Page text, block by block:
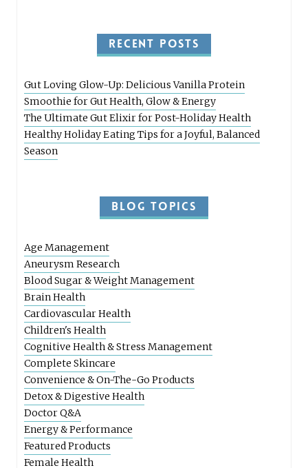
RECENT POSTS
Gut Loving Glow-Up: Delicious Vanilla Protein
Smoothie for Gut Health, Glow & Energy
The Ultimate Gut Elixir for Post-Holiday Health
Healthy Holiday Eating Tips for a Joyful, Balanced
Season
BLOG TOPICS
Age Management
Aneurysm Research
Blood Sugar & Weight Management
Brain Health
Cardiovascular Health
Children's Health
Cognitive Health & Stress Management
Complete Skincare
Convenience & On-The-Go Products
Detox & Digestive Health
Doctor Q&A
Energy & Performance
Featured Products
Female Health